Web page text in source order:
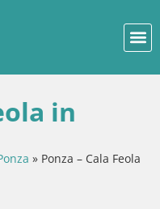
in
» Ponza – Cala Feola